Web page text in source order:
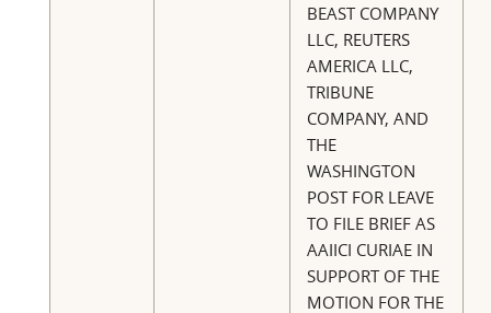
BEAST COMPANY
LLC, REUTERS
AMERICA LLC,
TRIBUNE
COMPANY, AND
THE
WASHINGTON
POST FOR LEAVE
TO FILE BRIEF AS
AAIICI CURIAE IN
SUPPORT OF THE
MOTION FOR THE